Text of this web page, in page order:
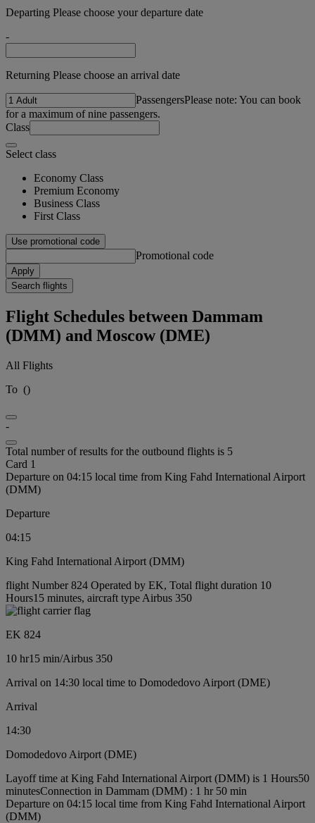
Departing Please choose your departure date
-
Returning Please choose an arrival date
PassengersPlease note: You can book
for a maximum of nine passengers.
Class
Select class
Economy Class
Premium Economy
Business Class
First Class
Use promotional code
Promotional code
Apply
Search flights
Flight Schedules between Dammam
(DMM) and Moscow (DME)
All Flights
To ()
-
Total number of results for the outbound flights is 5
Card 1
Departure on 04:15 local time from King Fahd International Airport
(DMM)
Departure
04:15
King Fahd International Airport (DMM)
flight Number 824 Operated by EK, Total flight duration 10
Hours15 minutes, aircraft type Airbus 350
EK 824
10 hr15 min/Airbus 350
Arrival on 14:30 local time to Domodedovo Airport (DME)
Arrival
14:30
Domodedovo Airport (DME)
Layoff time at King Fahd International Airport (DMM) is 1 Hours50
minutesConnection in Dammam (DMM) : 1 hr 50 min
Departure on 04:15 local time from King Fahd International Airport
(DMM)